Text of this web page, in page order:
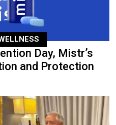
Day, Mistr’s
and Protection